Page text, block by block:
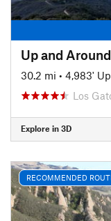
Up and
30.2 mi • 4,983' Up
Los
Explore in 3D
RECOMMENDED